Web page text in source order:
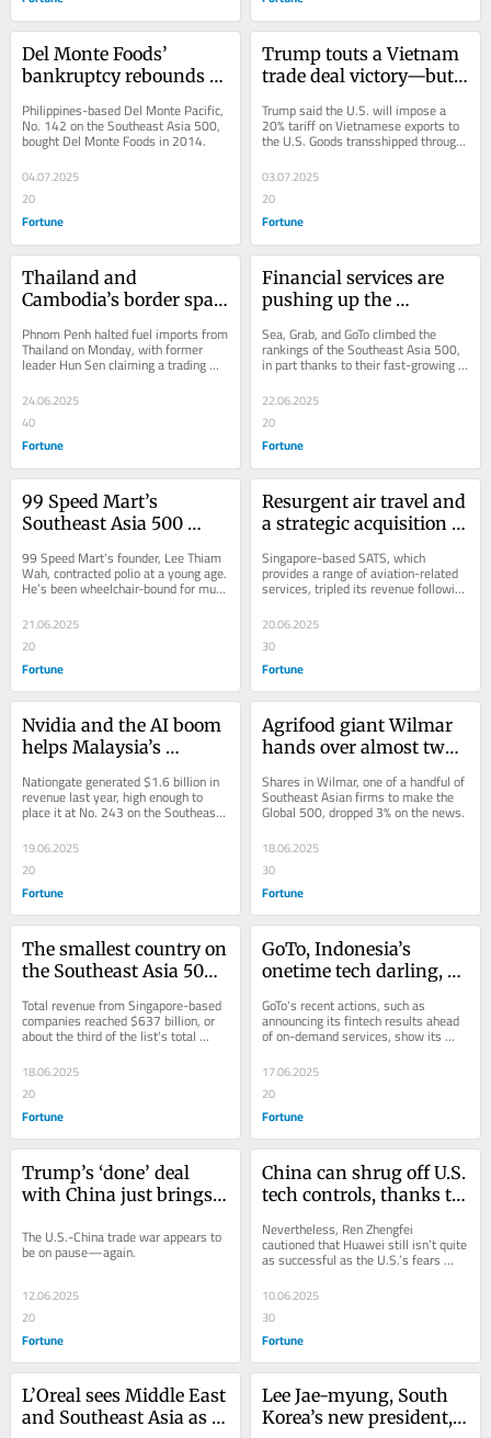
Del Monte Foods’
bankruptcy rebounds
parent company
Philippines-based Del Monte Pacific,
No. 142 on the Southeast Asia 500,
bought Del Monte Foods in 2014.
04.07.2025
20
Fortune
Trump touts a Vietnam
trade deal victory—but
transshipment and
import pledges remain
Trump said the U.S. will impose a
20% tariff on Vietnamese exports to
the U.S. Goods transshipped through
03.07.2025
20
Fortune
Thailand and
Cambodia’s border spat
PTT
Phnom Penh halted fuel imports from
Thailand on Monday, with former
leader Hun Sen claiming a trading
halt would hurt PTT more than
Cambodia.
24.06.2025
40
Fortune
Financial services are
pushing up the
Southeast Asia 500’s
most prominent tech
Sea, Grab, and GoTo climbed the
rankings of the Southeast Asia 500,
in part thanks to their fast-growing
fintech businesses.
22.06.2025
20
Fortune
99 Speed Mart’s
Southeast Asia 500
milestone for the
company and its
polio survivor
99 Speed Mart's founder, Lee Thiam
Wah, contracted polio at a young age.
He’s been wheelchair-bound for much
21.06.2025
20
Fortune
Resurgent air travel and
a strategic acquisition
100 places in the
Southeast Asia 500
Singapore-based SATS, which
provides a range of aviation-related
services, tripled its revenue following
its acquisition of Worldwide Flight
Services...
20.06.2025
30
Fortune
Nvidia and the AI boom
helps Malaysia’s
Southeast Asia 500 with
a 720% revenue surge
Nationgate generated $1.6 billion in
revenue last year, high enough to
place it at No. 243 on the Southeast
Asia 500.
19.06.2025
20
Fortune
Agrifood giant Wilmar
hands over almost two-
profit to Indonesia as
‘security deposit’ for
Shares in Wilmar, one of a handful of
Southeast Asian firms to make the
Global 500, dropped 3% on the news.
18.06.2025
30
Fortune
The smallest country on
the Southeast Asia 500
revenue
Total revenue from Singapore-based
companies reached $637 billion, or
about the third of the list's total
18.06.2025
20
Fortune
GoTo, Indonesia’s
onetime tech darling,
its superapp a second
life
GoTo's recent actions, such as
announcing its fintech results ahead
of on-demand services, show its
17.06.2025
20
Fortune
Trump’s ‘done’ deal
with China just brings
Liberation Day levels
The U.S.-China trade war appears to
be on pause—again.
12.06.2025
20
Fortune
China can shrug off U.S.
tech controls, thanks to
chip packaging
techniques, says
Nevertheless, Ren Zhengfei
cautioned that Huawei still isn’t quite
as successful as the U.S.’s fears
10.06.2025
30
Fortune
L’Oreal sees Middle East
and Southeast Asia as
Lee Jae-myung, South
Korea’s new president,